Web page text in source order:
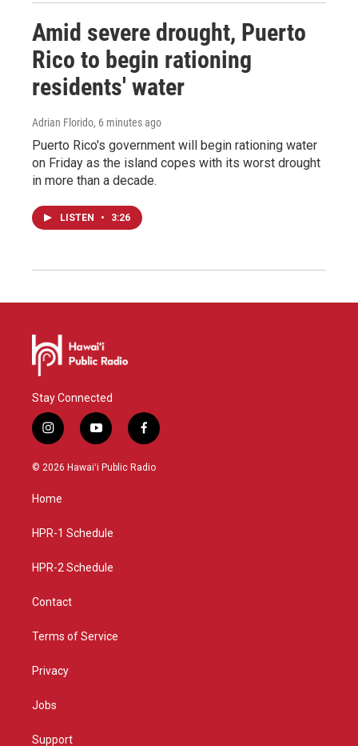
Amid severe drought, Puerto
Rico to begin rationing
residents' water
Adrian Florido, 6 minutes ago
Puerto Rico's government will begin rationing water
on Friday as the island copes with its worst drought
in more than a decade.
LISTEN • 3:26
Stay Connected
i
n
s
g
a
y
o
u
f
a
c
© 2026 Hawaiʻi Public Radio
Home
HPR-1 Schedule
HPR-2 Schedule
Contact
Terms of Service
Privacy
Jobs
Support